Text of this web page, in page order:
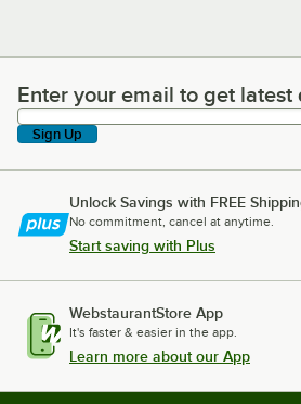
Enter your email to get latest
Enter your email to get latest
Sign Up
Unlock Savings with FREE
No commitment, cancel at anytime.
Start saving with Plus
WebstaurantStore App
It's faster & easier in the app.
Learn more about our App